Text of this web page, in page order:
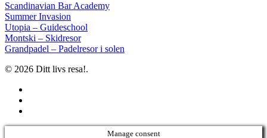
Scandinavian Bar Academy
Summer Invasion
Utopia – Guideschool
Montski – Skidresor
Grandpadel – Padelresor i solen
© 2026 Ditt livs resa!.
Manage consent